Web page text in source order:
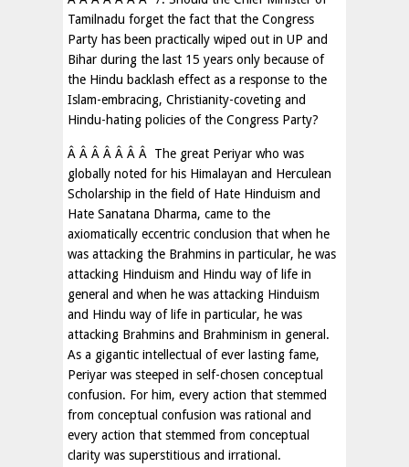
Tamilnadu forget the fact that the Congress
Party has been practically wiped out in UP and
Bihar during the last 15 years only because of
the Hindu backlash effect as a response to the
Islam-embracing, Christianity-coveting and
Hindu-hating policies of the Congress Party?
Â Â Â Â Â Â Â The great Periyar who was
globally noted for his Himalayan and Herculean
Scholarship in the field of Hate Hinduism and
Hate Sanatana Dharma, came to the
axiomatically eccentric conclusion that when he
was attacking the Brahmins in particular, he was
attacking Hinduism and Hindu way of life in
general and when he was attacking Hinduism
and Hindu way of life in particular, he was
attacking Brahmins and Brahminism in general.
As a gigantic intellectual of ever lasting fame,
Periyar was steeped in self-chosen conceptual
confusion. For him, every action that stemmed
from conceptual confusion was rational and
every action that stemmed from conceptual
clarity was superstitious and irrational.